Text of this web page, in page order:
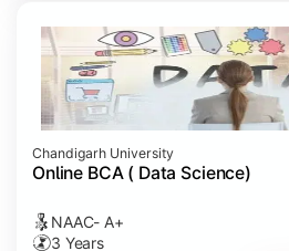
Chandigarh University
Online BCA ( Data Science)
NAAC- A+
3 Years